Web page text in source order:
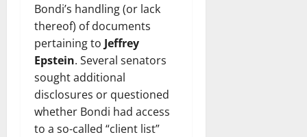
Bondi’s handling (or lack
thereof) of documents
pertaining to Jeffrey
Epstein. Several senators
sought additional
disclosures or questioned
whether Bondi had access
to a so-called “client list”